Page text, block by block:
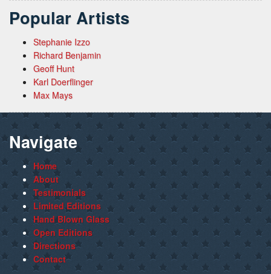
Popular Artists
Stephanie Izzo
Richard Benjamin
Geoff Hunt
Karl Doerflinger
Max Mays
Navigate
Home
About
Testimonials
Limited Editions
Hand Blown Glass
Open Editions
Directions
Contact